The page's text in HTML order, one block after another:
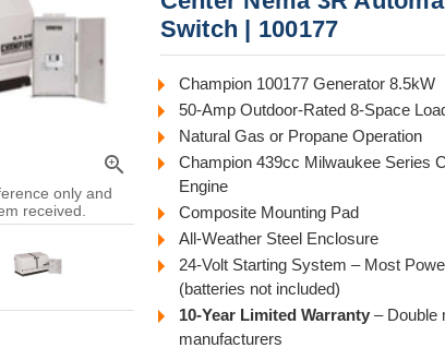
zoom_in
only and
received.
Switch | 100177
Champion 100177 Generator 8.5kW
50-Amp Outdoor-Rated 8-Space
Natural Gas or Propane Operation
Champion 439cc Milwaukee Series
Engine
Composite Mounting Pad
All-Weather Steel Enclosure
24-Volt Starting System – Most
(batteries not included)
10-Year Limited Warranty– Double
manufacturers